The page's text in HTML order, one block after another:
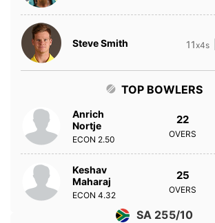
Steve Smith 11x4s
TOP BOWLERS
Anrich
Nortje
ECON 2.50
22
OVERS
Keshav
Maharaj
ECON 4.32
25
OVERS
SA 255/10